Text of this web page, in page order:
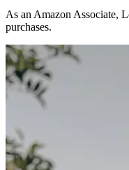
As an Amazon Associate,
purchases.